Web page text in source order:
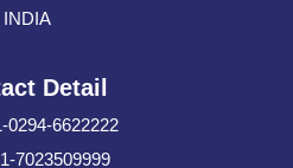
INDIA
Detail
0294-6622222
7023509999